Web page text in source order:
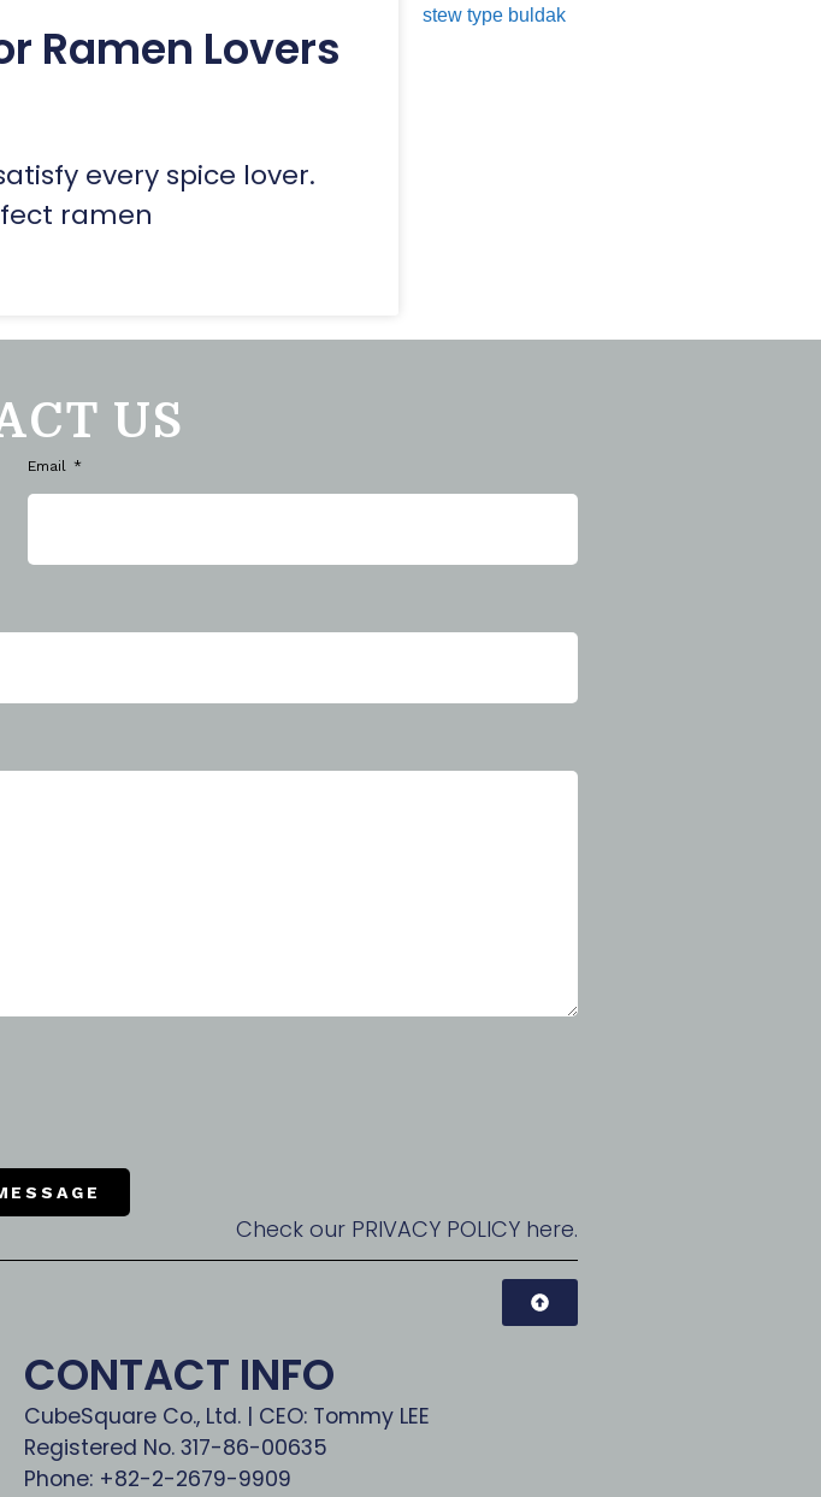
Ramen Lovers
every spice lover.
ramen
stew type buldak
US
Email
Check our PRIVACY POLICY here.
CONTACT INFO
CubeSquare Co., Ltd. | CEO: Tommy LEE
Registered No. 317-86-00635
Phone: +82-2-2679-9909